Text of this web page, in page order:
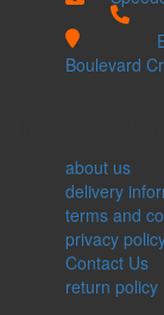


Boulevard
about us
delivery
terms and
privacy
Contact Us
return policy